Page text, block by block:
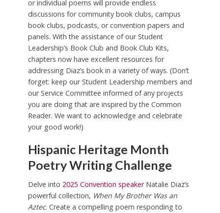
or individual poems will provide endless
discussions for community book clubs, campus
book clubs, podcasts, or convention papers and
panels. With the assistance of our Student
Leadership’s Book Club and Book Club Kits,
chapters now have excellent resources for
addressing Diaz’s book in a variety of ways. (Don’t
forget: keep our Student Leadership members and
our Service Committee informed of any projects
you are doing that are inspired by the Common
Reader. We want to acknowledge and celebrate
your good work!)
Hispanic Heritage Month
Poetry Writing Challenge
Delve into 2025 Convention speakerNatalie Diaz’s
powerful collection, When My Brother Was an
Aztec. Create a compelling poem responding to